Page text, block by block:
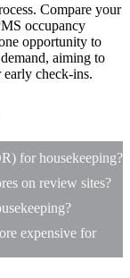
Compare your
occupancy
opportunity to
aiming to
check-ins.
for housekeeping?
on review sites?
expensive for